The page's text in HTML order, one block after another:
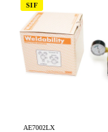
SIF
AE7002LX